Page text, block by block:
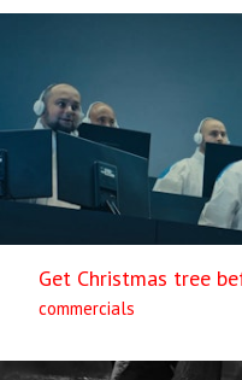
Get Christmas tree
commercials